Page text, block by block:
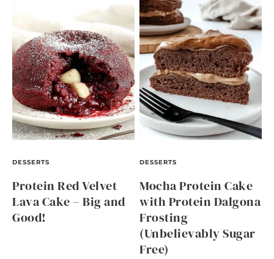
DESSERTS
Protein Red Velvet
Lava Cake – Big and
Good!
DESSERTS
Mocha Protein Cake
with Protein Dalgona
Frosting
(Unbelievably Sugar
Free)